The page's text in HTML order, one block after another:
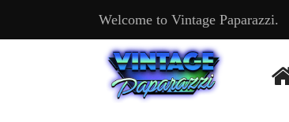
Welcome to Vintage Paparazzi.